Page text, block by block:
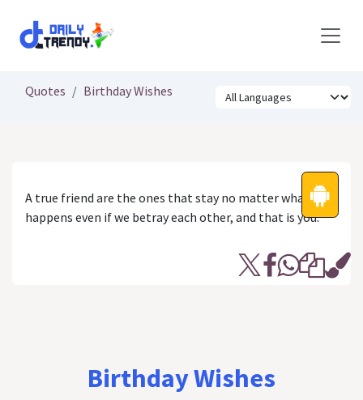
Quotes Birthday Wishes
A true friend are the ones that stay no matter what
happens even if we betray each other, and that is you.
Birthday Wishes